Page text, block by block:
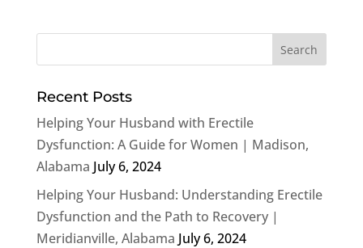
Recent Posts
Helping Your Husband with Erectile
Dysfunction: A Guide for Women | Madison,
Alabama July 6, 2024
Helping Your Husband: Understanding Erectile
Dysfunction and the Path to Recovery |
Meridianville, Alabama July 6, 2024